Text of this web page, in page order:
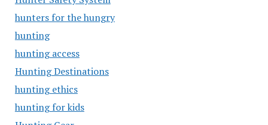
hunters for the hungry
hunting
hunting access
Hunting Destinations
hunting ethics
hunting for kids